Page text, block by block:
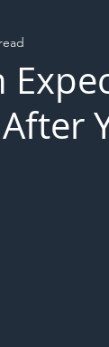
SH L!VE